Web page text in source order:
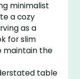
minimalist
a cozy
as a
for slim
maintain the
table